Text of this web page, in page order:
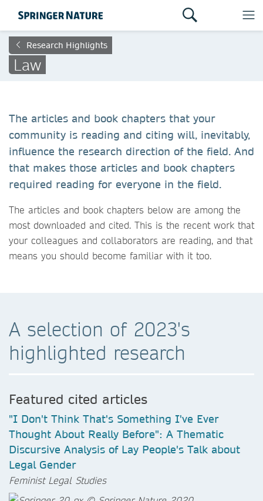
Research Highlights
Law
The articles and book chapters that your
community is reading and citing will, inevitably,
influence the research direction of the field. And
that makes those articles and book chapters
required reading for everyone in the field.
The articles and book chapters below are among the
most downloaded and cited. This is the recent work that
your colleagues and collaborators are reading, and that
means you should become familiar with it too.
A selection of 2023's
highlighted research
Featured cited articles
"I Don't Think That's Something I've Ever
Thought About Really Before": A Thematic
Discursive Analysis of Lay People's Talk about
Legal Gender
Feminist Legal Studies